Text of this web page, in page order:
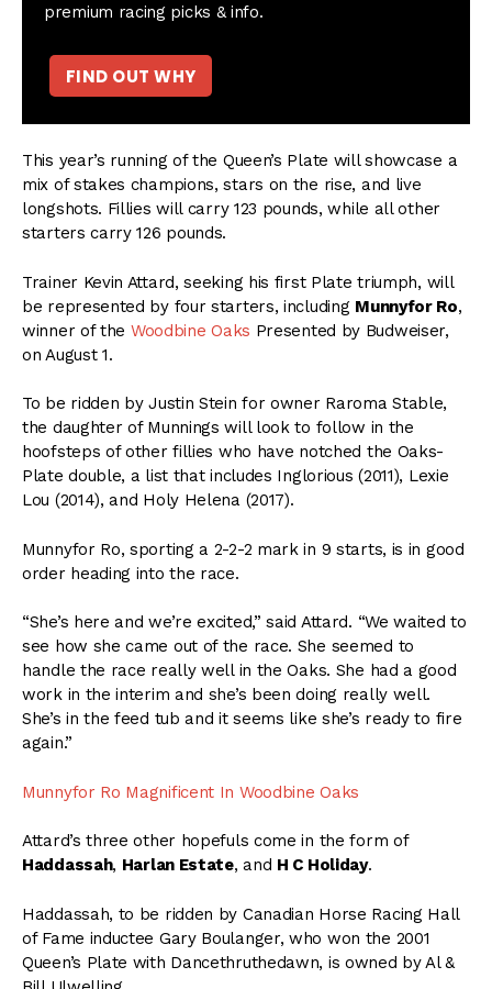
premium racing picks & info.
FIND OUT WHY
This year’s running of the Queen’s Plate will showcase a
mix of stakes champions, stars on the rise, and live
longshots. Fillies will carry 123 pounds, while all other
starters carry 126 pounds.
Trainer Kevin Attard, seeking his first Plate triumph, will
be represented by four starters, including Munnyfor Ro,
winner of the Woodbine Oaks Presented by Budweiser,
on August 1.
To be ridden by Justin Stein for owner Raroma Stable,
the daughter of Munnings will look to follow in the
hoofsteps of other fillies who have notched the Oaks-
Plate double, a list that includes Inglorious (2011), Lexie
Lou (2014), and Holy Helena (2017).
Munnyfor Ro, sporting a 2-2-2 mark in 9 starts, is in good
order heading into the race.
“She’s here and we’re excited,” said Attard. “We waited to
see how she came out of the race. She seemed to
handle the race really well in the Oaks. She had a good
work in the interim and she’s been doing really well.
She’s in the feed tub and it seems like she’s ready to fire
again.”
Munnyfor Ro Magnificent In Woodbine Oaks
Attard’s three other hopefuls come in the form of
Haddassah, Harlan Estate, and H C Holiday.
Haddassah, to be ridden by Canadian Horse Racing Hall
of Fame inductee Gary Boulanger, who won the 2001
Queen’s Plate with Dancethruthedawn, is owned by Al &